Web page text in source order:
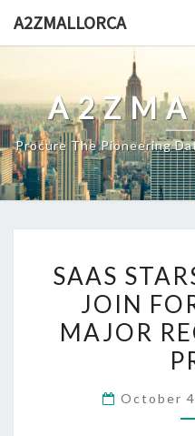
A2ZMALLORCA
Procure The Pioneering
SAAS
JOIN
MAJOR
October